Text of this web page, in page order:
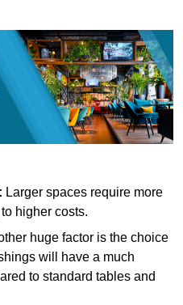
Larger spaces require more
higher costs.
huge factor is the choice
will have a much
to standard tables and